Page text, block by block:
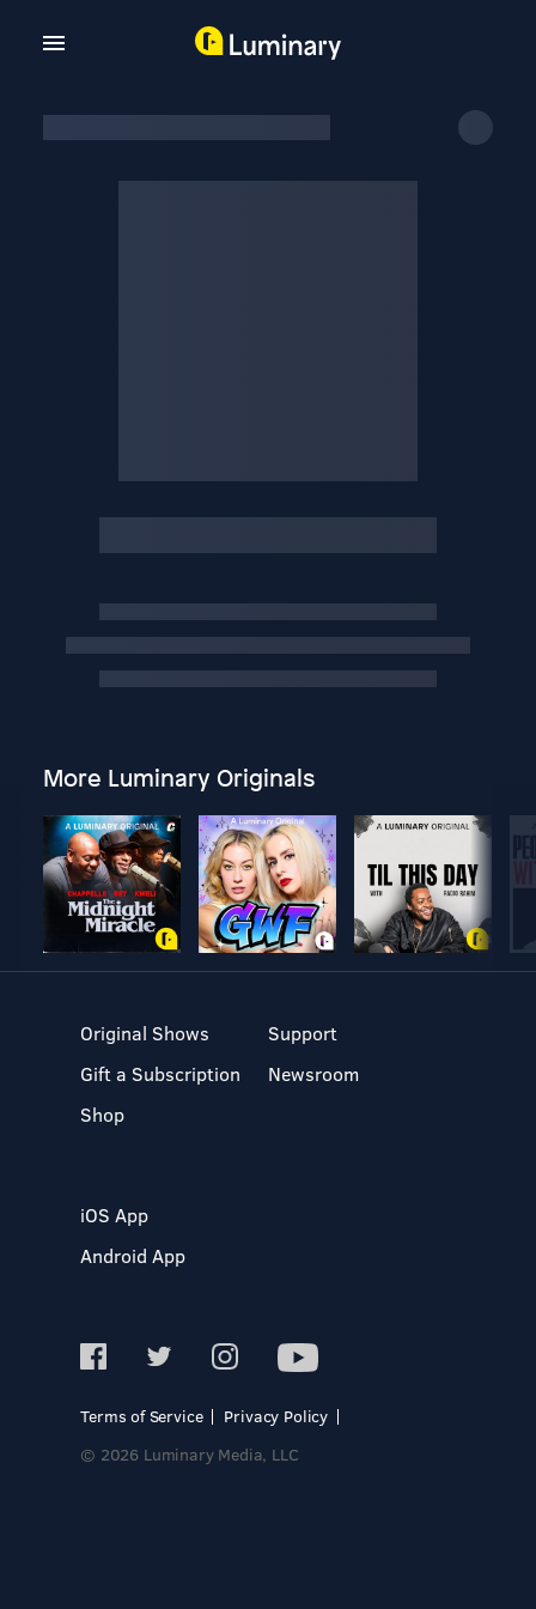
More Luminary Originals
Original Shows
Gift a Subscription
Shop
Support
Newsroom
iOS App
Android App
Terms of Service
Privacy Policy
© 2026 Luminary Media, LLC